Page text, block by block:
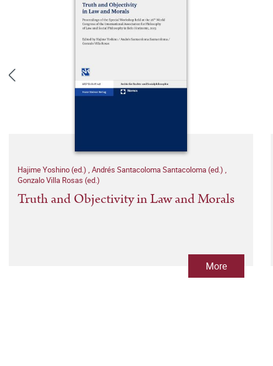
Hajime Yoshino (ed.) , Andrés Santacoloma Santacoloma (ed.) ,
Gonzalo Villa Rosas (ed.)
Truth and Objectivity in Law and Morals
More